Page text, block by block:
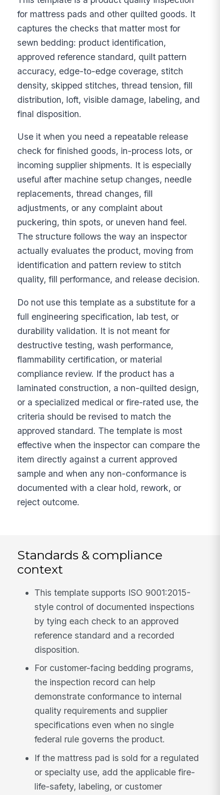
for mattress pads and other quilted goods. It
captures the checks that matter most for
sewn bedding: product identification,
approved reference standard, quilt pattern
accuracy, edge-to-edge coverage, stitch
density, skipped stitches, thread tension, fill
distribution, loft, visible damage, labeling, and
final disposition.
Use it when you need a repeatable release
check for finished goods, in-process lots, or
incoming supplier shipments. It is especially
useful after machine setup changes, needle
replacements, thread changes, fill
adjustments, or any complaint about
puckering, thin spots, or uneven hand feel.
The structure follows the way an inspector
actually evaluates the product, moving from
identification and pattern review to stitch
quality, fill performance, and release decision.
Do not use this template as a substitute for a
full engineering specification, lab test, or
durability validation. It is not meant for
destructive testing, wash performance,
flammability certification, or material
compliance review. If the product has a
laminated construction, a non-quilted design,
or a specialized medical or fire-rated use, the
criteria should be revised to match the
approved standard. The template is most
effective when the inspector can compare the
item directly against a current approved
sample and when any non-conformance is
documented with a clear hold, rework, or
reject outcome.
Standards & compliance
context
This template supports ISO 9001:2015-
style control of documented inspections
by tying each check to an approved
reference standard and a recorded
disposition.
For customer-facing bedding programs,
the inspection record can help
demonstrate conformance to internal
quality requirements and supplier
specifications even when no single
federal rule governs the product.
If the mattress pad is sold for a regulated
or specialty use, add the applicable fire-
life-safety, labeling, or customer